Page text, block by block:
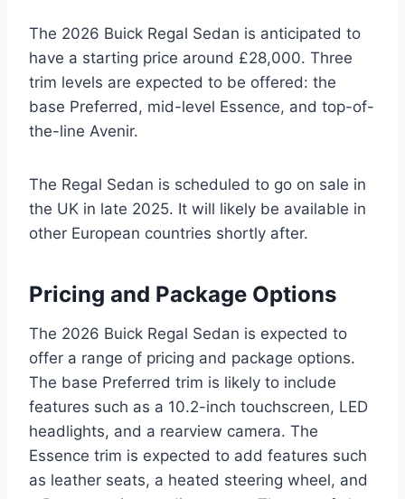
The 2026 Buick Regal Sedan is anticipated to
have a starting price around £28,000. Three
trim levels are expected to be offered: the
base Preferred, mid-level Essence, and top-of-
the-line Avenir.
The Regal Sedan is scheduled to go on sale in
the UK in late 2025. It will likely be available in
other European countries shortly after.
Pricing and Package Options
The 2026 Buick Regal Sedan is expected to
offer a range of pricing and package options.
The base Preferred trim is likely to include
features such as a 10.2-inch touchscreen, LED
headlights, and a rearview camera. The
Essence trim is expected to add features such
as leather seats, a heated steering wheel, and